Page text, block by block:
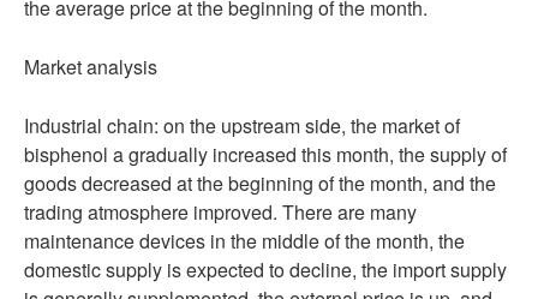
the average price at the beginning of the month.
Market analysis
Industrial chain: on the upstream side, the market of
bisphenol a gradually increased this month, the supply of
goods decreased at the beginning of the month, and the
trading atmosphere improved. There are many
maintenance devices in the middle of the month, the
domestic supply is expected to decline, the import supply